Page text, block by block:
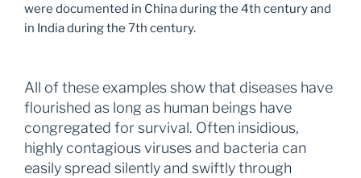
were documented in China during the 4th century and
in India during the 7th century.
All of these examples show that diseases have
flourished as long as human beings have
congregated for survival. Often insidious,
highly contagious viruses and bacteria can
easily spread silently and swiftly through